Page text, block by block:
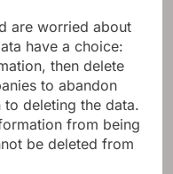
are worried about
have a choice:
then delete
to abandon
deleting the data.
from being
be deleted from